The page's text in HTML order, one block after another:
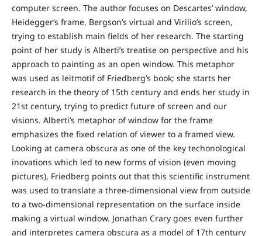
computer screen. The author focuses on Descartes’ window,
Heidegger‘s frame, Bergson’s virtual and Virilio’s screen,
trying to establish main fields of her research. The starting
point of her study is Alberti’s treatise on perspective and his
approach to painting as an open window. This metaphor
was used as leitmotif of Friedberg’s book; she starts her
research in the theory of 15th century and ends her study in
21st century, trying to predict future of screen and our
visions. Alberti’s metaphor of window for the frame
emphasizes the fixed relation of viewer to a framed view.
Looking at camera obscura as one of the key techonological
inovations which led to new forms of vision (even moving
pictures), Friedberg points out that this scientific instrument
was used to translate a three-dimensional view from outside
to a two-dimensional representation on the surface inside
making a virtual window. Jonathan Crary goes even further
and interpretes camera obscura as a model of 17th century